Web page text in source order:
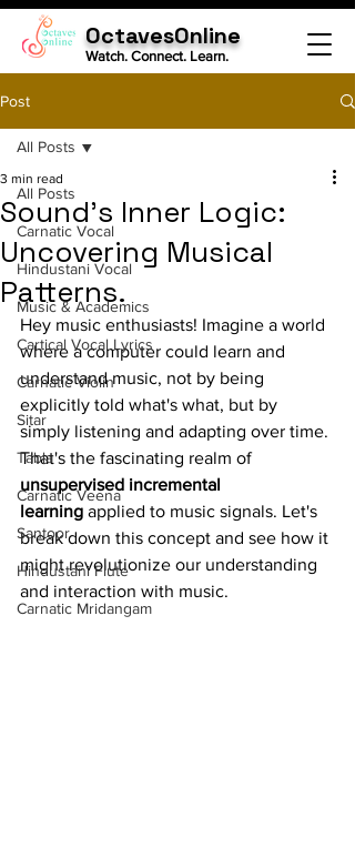
OctavesOnline
Watch. Connect. Learn.
Post
All Posts
Carnatic Vocal
Hindustani Vocal
Music & Academics
Cartical Vocal Lyrics
Carnatic Violin
Sitar
Tabla
Carnatic Veena
Santoor
Hindustani Flute
Carnatic Mridangam
All Posts
Sound's Inner Logic:
Uncovering Musical
Patterns.
3 min read
Hey music enthusiasts! Imagine a world
where a computer could learn and
understand music, not by being
explicitly told what's what, but by
simply listening and adapting over time.
That's the fascinating realm of
unsupervised incremental
learning applied to music signals. Let's
break down this concept and see how it
might revolutionize our understanding
and interaction with music.